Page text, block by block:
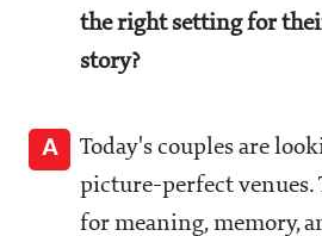
the right setting for
story?
A
Today's couples are
picture-perfect venues.
for meaning, memory,